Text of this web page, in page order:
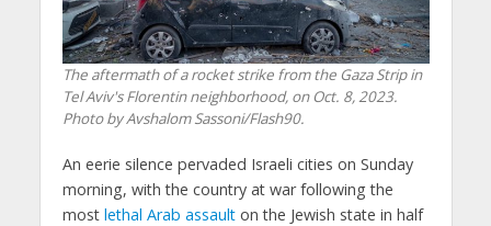
The aftermath of a rocket strike from the Gaza Strip in
Tel Aviv's Florentin neighborhood, on Oct. 8, 2023.
Photo by Avshalom Sassoni/Flash90.
An eerie silence pervaded Israeli cities on Sunday
morning, with the country at war following the
most lethal Arab assaulton the Jewish state in half